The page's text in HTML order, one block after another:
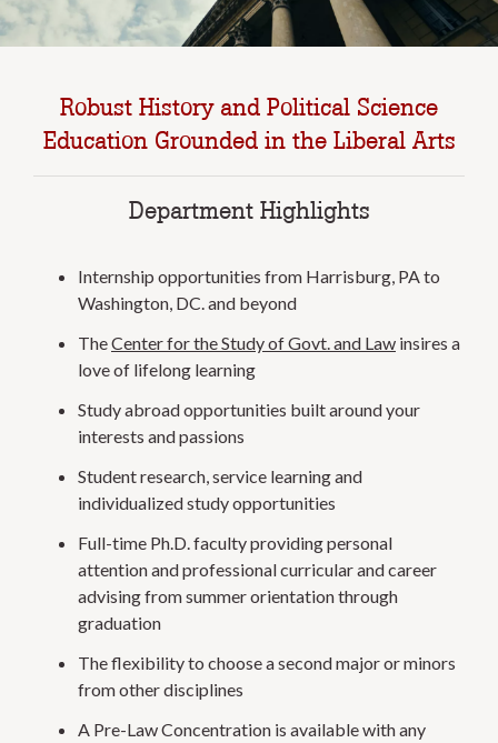
Robust History and Political Science
Education Grounded in the Liberal Arts
Department Highlights
Internship opportunities from Harrisburg, PA to
Washington, DC. and beyond
TheCenter for the Study of Govt. and Law insires a
love of lifelong learning
Study abroad opportunities built around your
interests and passions
Student research, service learning and
individualized study opportunities
Full-time Ph.D. faculty providing personal
attention and professional curricular and career
advising from summer orientation through
graduation
The flexibility to choose a second major or minors
from other disciplines
A Pre-Law Concentration is available with any